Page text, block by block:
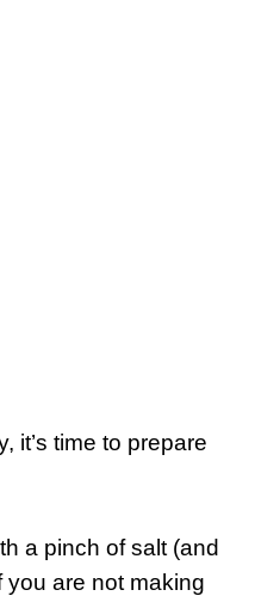
it’s time to prepare
a pinch of salt (and
you are not making